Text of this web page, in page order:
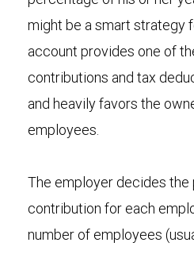
might be a smart strategy
account provides one of
contributions and tax
and heavily favors the
employees.
The employer decides
contribution for each
number of employees